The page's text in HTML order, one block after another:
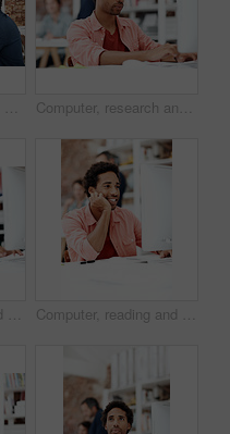
Business, people and architect in meeting with laptop, research and blueprint for architecture. Team, planning and pc in workplace with documents, floor plan and information for building development Computer, research and reading with business man for media planner, coworking and brand analyst. Campaign report, project and customer survey review with person in creative agency for account reach
Computer, portrait and smile with business man in office for branding advisor, pride and about us. Professional, campaign consultant and career growth with person in creative agency for startup Computer, reading and smile with business man in office for marketing research, project and creative. Brand perception, advertising insight and planning with employee in agency for online review